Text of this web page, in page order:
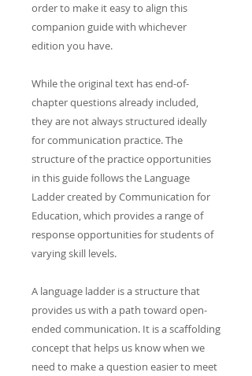
order to make it easy to align this
companion guide with whichever
edition you have.
While the original text has end-of-
chapter questions already included,
they are not always structured ideally
for communication practice. The
structure of the practice opportunities
in this guide follows the Language
Ladder created by Communication for
Education, which provides a range of
response opportunities for students of
varying skill levels.
A language ladder is a structure that
provides us with a path toward open-
ended communication. It is a scaffolding
concept that helps us know when we
need to make a question easier to meet